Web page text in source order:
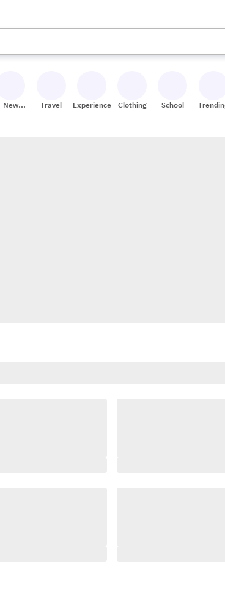
use the up and down arrow keys to review
New
Travel Experiences Clothing School